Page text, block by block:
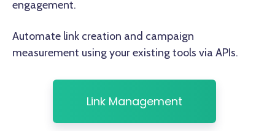
engagement.
Automate link creation and campaign
measurement using your existing tools via APIs.
Link Management